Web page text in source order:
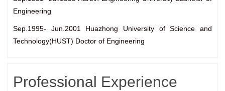
Engineering
Sep.1995- Jun.2001 Huazhong University of Science and
Technology(HUST) Doctor of Engineering
Professional Experience